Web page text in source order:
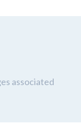
associated